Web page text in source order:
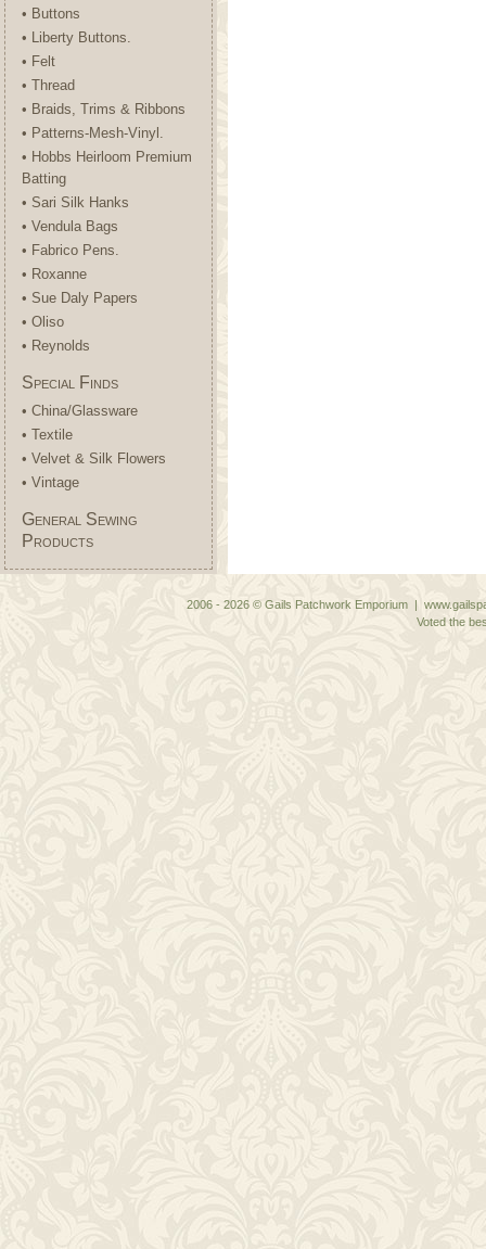
• Buttons
• Liberty Buttons.
• Felt
• Thread
• Braids, Trims & Ribbons
• Patterns-Mesh-Vinyl.
• Hobbs Heirloom Premium
Batting
• Sari Silk Hanks
• Vendula Bags
• Fabrico Pens.
• Roxanne
• Sue Daly Papers
• Oliso
• Reynolds
Special Finds
• China/Glassware
• Textile
• Velvet & Silk Flowers
• Vintage
General Sewing
Products
2006 - 2026 © Gails Patchwork Emporium |
Voted the